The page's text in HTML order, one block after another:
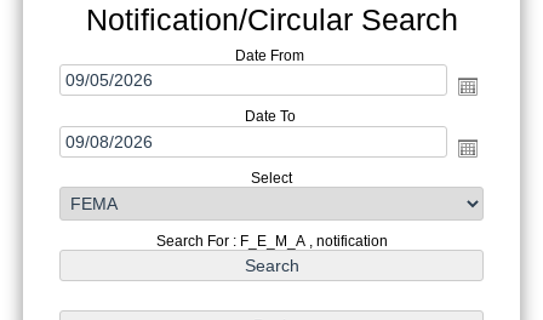
Notification/Circular Search
Date From
Date To
Select
Search For : F_E_M_A , notification